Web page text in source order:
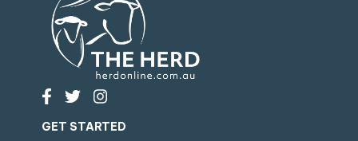
GET STARTED